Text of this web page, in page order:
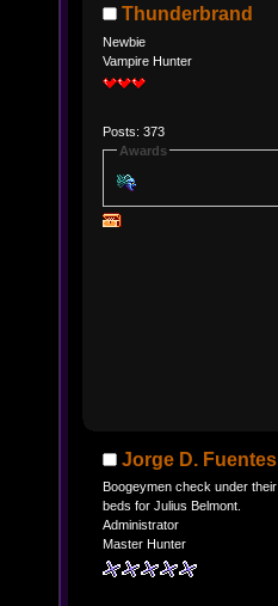
Thunderbrand
Newbie
Vampire Hunter
Posts: 373
Awards
Jorge D. Fuentes
Boogeymen check under their
beds for Julius Belmont.
Administrator
Master Hunter